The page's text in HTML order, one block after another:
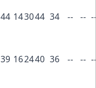
44 143044 34 -- --
39 162440 36 -- --